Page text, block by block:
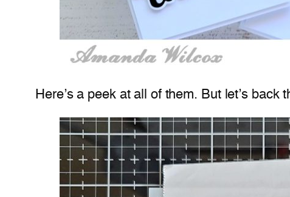
Here’s a peek at all of them. But let’s